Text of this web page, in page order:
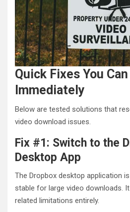
Quick Fixes You
Immediately
Below are tested solutions that
video download issues.
Fix #1: Switch to the
Desktop App
The Dropbox desktop application
stable for large video downloads.
related limitations entirely.